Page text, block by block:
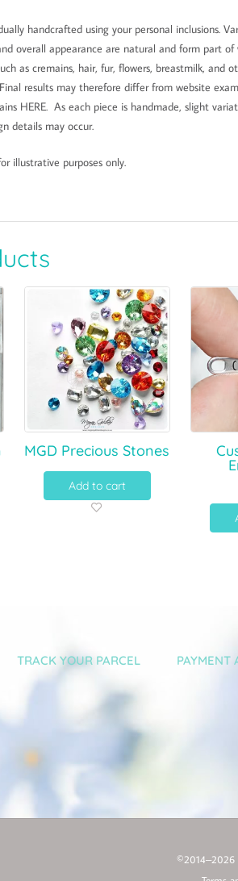
handcrafted using your personal inclusions.
overall appearance are natural and form part of
as cremains, hair, fur, flowers, breastmilk, and
results may therefore differ from website
HERE. As each piece is handmade, slight
details may occur.
illustrative purposes only.
MGD Precious Stones
Add to cart
TRACK YOUR PARCEL PAYMENT
©2014–2026